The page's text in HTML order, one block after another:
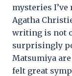
mysteries
Agatha
writing is not
surprisingly
Matsumiya
felt great